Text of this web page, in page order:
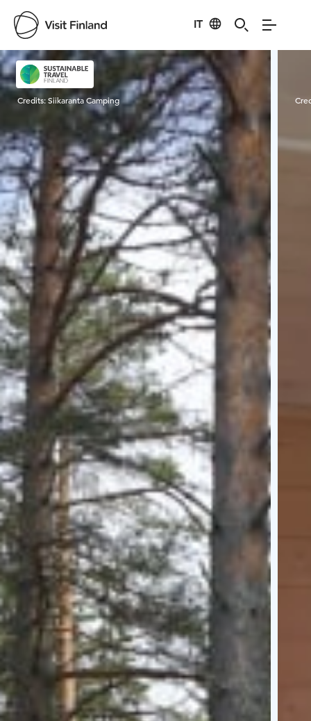
IT
Visit Finland
Credits:Siikaranta Camping